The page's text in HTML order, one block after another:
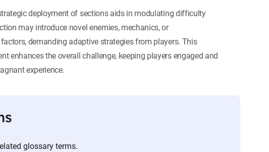
deployment of sections aids in modulating difficulty
may introduce novel enemies, mechanics, or
demanding adaptive strategies from players. This
enhances the overall challenge, keeping players engaged and
experience.
glossary terms.